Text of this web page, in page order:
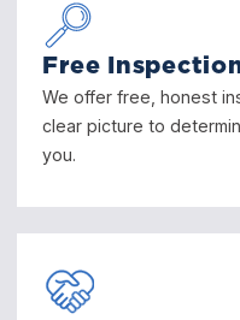
Free
We offer free, honest
clear picture to
you.